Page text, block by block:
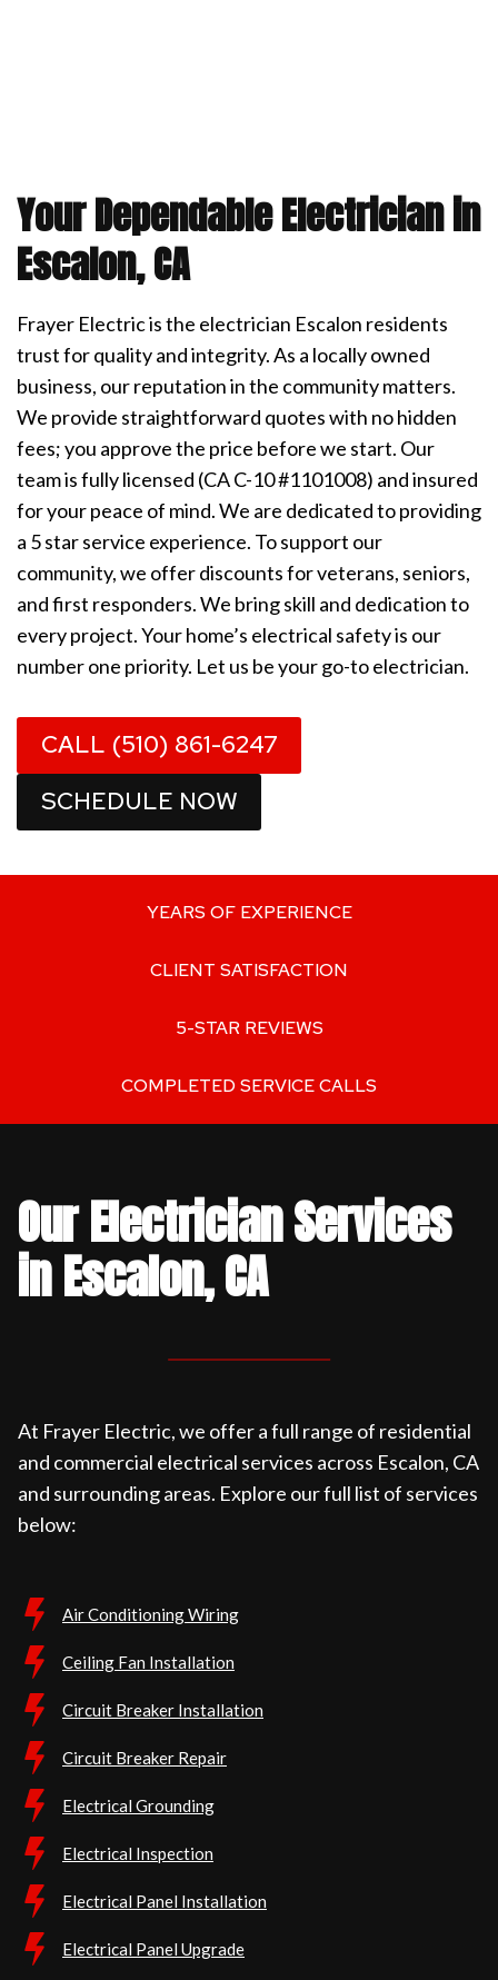
Your Dependable Electrician in
Escalon, CA
Frayer Electric is the electrician Escalon residents
trust for quality and integrity. As a locally owned
business, our reputation in the community matters.
We provide straightforward quotes with no hidden
fees; you approve the price before we start. Our
team is fully licensed (CA C-10 #1101008) and insured
for your peace of mind. We are dedicated to providing
a 5 star service experience. To support our
community, we offer discounts for veterans, seniors,
and first responders. We bring skill and dedication to
every project. Your home’s electrical safety is our
number one priority. Let us be your go-to electrician.
CALL (510) 861-6247
SCHEDULE NOW
YEARS OF EXPERIENCE
CLIENT SATISFACTION
5-STAR REVIEWS
COMPLETED SERVICE CALLS
Our Electrician Services
in Escalon, CA
At Frayer Electric, we offer a full range of residential
and commercial electrical services across Escalon, CA
and surrounding areas. Explore our full list of services
below:
Air Conditioning Wiring
Ceiling Fan Installation
Circuit Breaker Installation
Circuit Breaker Repair
Electrical Grounding
Electrical Inspection
Electrical Panel Installation
Electrical Panel Upgrade